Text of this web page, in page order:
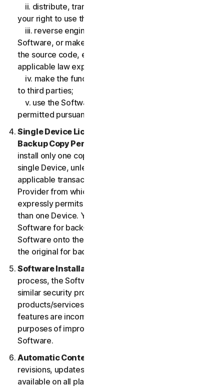
ii. distribute, transfer, sublicense, lease, lend or rent
your right to use the Software to any third party;
iii. reverse engineer, decompile or disassemble the
Software, or make any make any attempt to discover
the source code, except and only to the extent that
applicable law expressly permits;
iv. make the functionality of the Software available
to third parties;
v. use the Software in any manner that is not
permitted pursuant to the LSA.
Single Device License; Only One Archival or
Backup Copy Permitted.
install only one copy of the Software for use on a
single Device, unless your Service Entitlement or the
applicable transaction documentation from the
Provider from which you obtained the Service
expressly permits you to use the Software on more
than one Device. You may make one copy of the
Software for back-up or archival purposes or copy the
Software onto the hard disk of your Device and retain
the original for back-up or archival purposes only.
Software Installation.
process, the Software may uninstall or disable other
similar security products/services, or features of such
products/services, if such products/services or
features are incompatible with the Software or for
purposes of improving the overall functionality of the
Software.
Automatic Content Updates.
revisions, updates, enhancements or features will be
available on all platforms. You shall have the right to